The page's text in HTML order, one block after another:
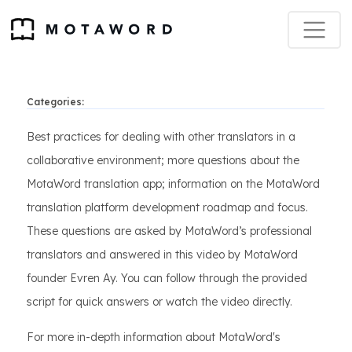
Categories:
Best practices for dealing with other translators in a
collaborative environment; more questions about the
MotaWord translation app; information on the MotaWord
translation platform development roadmap and focus.
These questions are asked by MotaWord’s professional
translators and answered in this video by MotaWord
founder Evren Ay. You can follow through the provided
script for quick answers or watch the video directly.
For more in-depth information about MotaWord's